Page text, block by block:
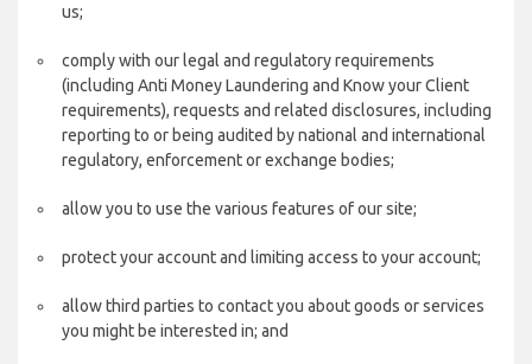
us;
comply with our legal and regulatory requirements
(including Anti Money Laundering and Know your Client
requirements), requests and related disclosures, including
reporting to or being audited by national and international
regulatory, enforcement or exchange bodies;
allow you to use the various features of our site;
protect your account and limiting access to your account;
allow third parties to contact you about goods or services
you might be interested in; and